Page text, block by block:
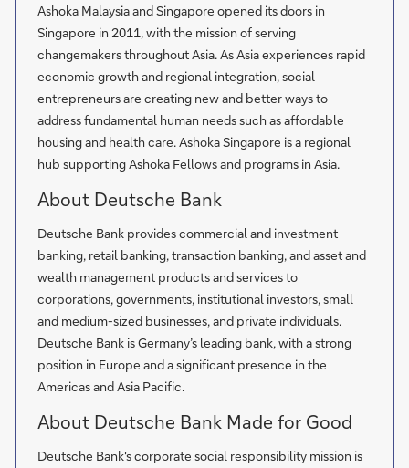
Ashoka Malaysia and Singapore opened its doors in
Singapore in 2011, with the mission of serving
changemakers throughout Asia. As Asia experiences rapid
economic growth and regional integration, social
entrepreneurs are creating new and better ways to
address fundamental human needs such as affordable
housing and health care. Ashoka Singapore is a regional
hub supporting Ashoka Fellows and programs in Asia.
About Deutsche Bank
Deutsche Bank provides commercial and investment
banking, retail banking, transaction banking, and asset and
wealth management products and services to
corporations, governments, institutional investors, small
and medium-sized businesses, and private individuals.
Deutsche Bank is Germany’s leading bank, with a strong
position in Europe and a significant presence in the
Americas and Asia Pacific.
About Deutsche Bank Made for Good
Deutsche Bank's corporate social responsibility mission is